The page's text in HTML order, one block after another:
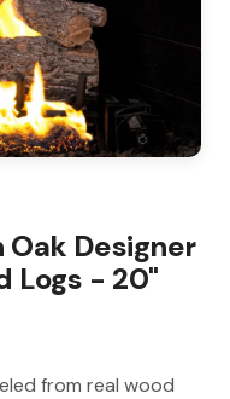
Oak Designer
Logs - 20"
from real wood